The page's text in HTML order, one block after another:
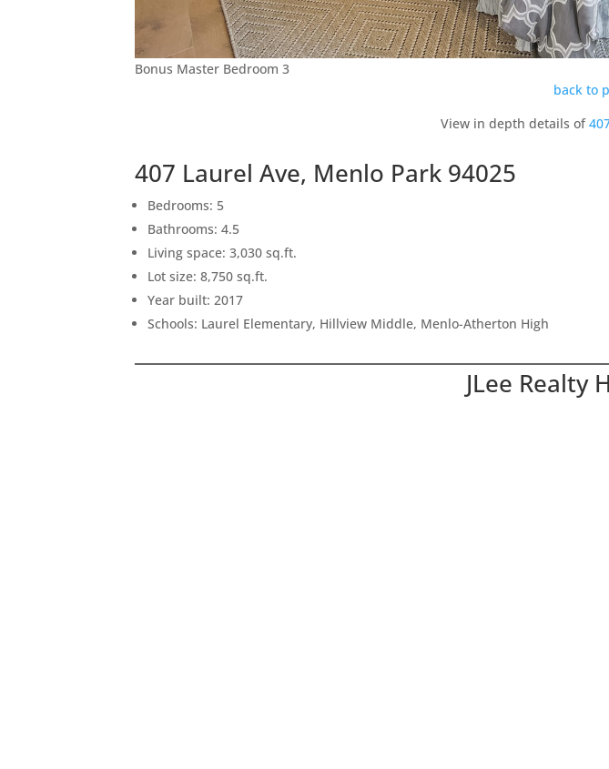
Bonus Master Bedroom 3
back to
View in depth details of
407 Laurel Ave, Menlo Park 94025
Bedrooms: 5
Bathrooms: 4.5
Living space: 3,030 sq.ft.
Lot size: 8,750 sq.ft.
Year built: 2017
Schools: Laurel Elementary, Hillview Middle, Menlo-Atherton High
JLee Realty